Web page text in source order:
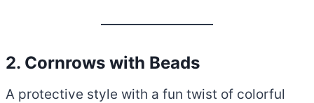
2. Cornrows with Beads
A protective style with a fun twist of colorful